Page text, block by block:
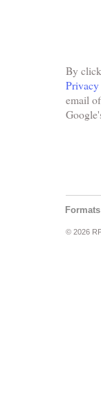
By
email
Formats
© 2026